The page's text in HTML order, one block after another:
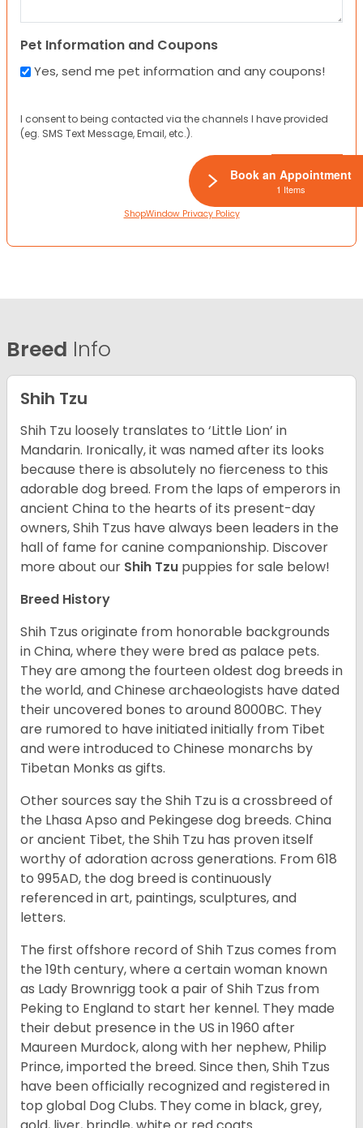
Pet Information and Coupons
Yes, send me pet information and any coupons!
I consent to being contacted via the channels I have provided
(eg. SMS Text Message, Email, etc.).
ShopWindow Privacy Policy
Breed Info
Shih Tzu
Shih Tzu loosely translates to ‘Little Lion’ in
Mandarin. Ironically, it was named after its looks
because there is absolutely no fierceness to this
adorable dog breed. From the laps of emperors in
ancient China to the hearts of its present-day
owners, Shih Tzus have always been leaders in the
hall of fame for canine companionship. Discover
more about our Shih Tzu puppies for sale below!
Breed History
Shih Tzus originate from honorable backgrounds
in China, where they were bred as palace pets.
They are among the fourteen oldest dog breeds in
the world, and Chinese archaeologists have dated
their uncovered bones to around 8000BC. They
are rumored to have initiated initially from Tibet
and were introduced to Chinese monarchs by
Tibetan Monks as gifts.
Other sources say the Shih Tzu is a crossbreed of
the Lhasa Apso and Pekingese dog breeds. China
or ancient Tibet, the Shih Tzu has proven itself
worthy of adoration across generations. From 618
to 995AD, the dog breed is continuously
referenced in art, paintings, sculptures, and
letters.
The first offshore record of Shih Tzus comes from
the 19thcentury, where a certain woman known
as Lady Brownrigg took a pair of Shih Tzus from
Peking to England to start her kennel. They made
their debut presence in the US in 1960 after
Maureen Murdock, along with her nephew, Philip
Prince, imported the breed. Since then, Shih Tzus
have been officially recognized and registered in
top global Dog Clubs. They come in black, grey,
Book an Appointment
1 Items